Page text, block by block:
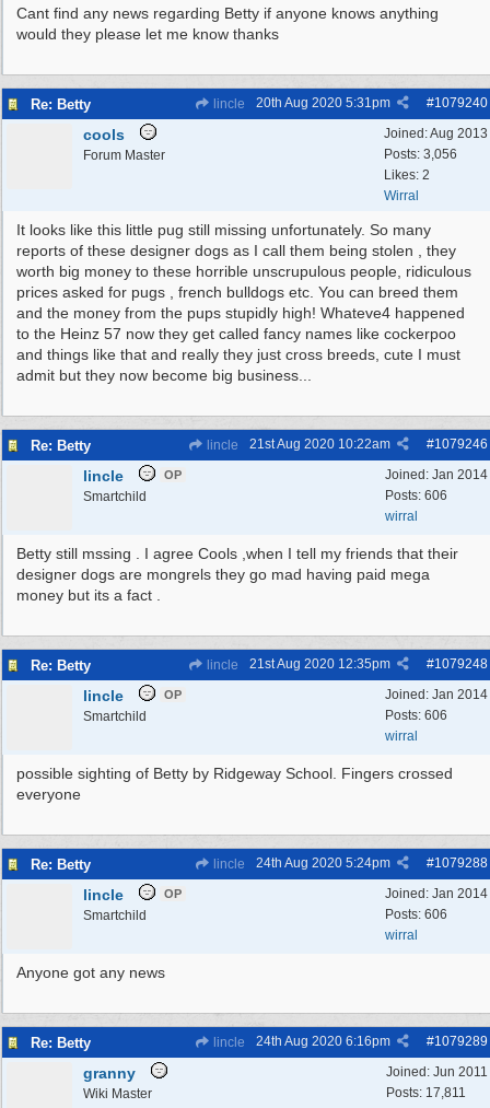
Cant find any news regarding Betty if anyone knows anything
would they please let me know thanks
Re: Betty lincle #1079240
20th Aug 2020 5:31pm
Joined:Aug 2013
Posts: 3,056
Likes: 2
Wirral
cools
Forum Master
It looks like this little pug still missing unfortunately. So many
reports of these designer dogs as I call them being stolen , they
worth big money to these horrible unscrupulous people, ridiculous
prices asked for pugs , french bulldogs etc. You can breed them
and the money from the pups stupidly high! Whateve4 happened
to the Heinz 57 now they get called fancy names like cockerpoo
and things like that and really they just cross breeds, cute I must
admit but they now become big business...
Re: Betty lincle #1079246
21st Aug 2020 10:22am
Joined: Jan 2014
Posts: 606
wirral
lincle OP
Smartchild
Betty still mssing . I agree Cools ,when I tell my friends that their
designer dogs are mongrels they go mad having paid mega
money but its a fact .
Re: Betty lincle #1079248
21st Aug 2020 12:35pm
Joined: Jan 2014
Posts: 606
wirral
lincle OP
Smartchild
possible sighting of Betty by Ridgeway School. Fingers crossed
everyone
Re: Betty lincle #1079288
24th Aug 2020 5:24pm
Joined: Jan 2014
Posts: 606
wirral
lincle OP
Smartchild
Anyone got any news
Re: Betty lincle #1079289
24th Aug 2020 6:16pm
Joined: Jun 2011
Posts: 17,811
granny
Wiki Master